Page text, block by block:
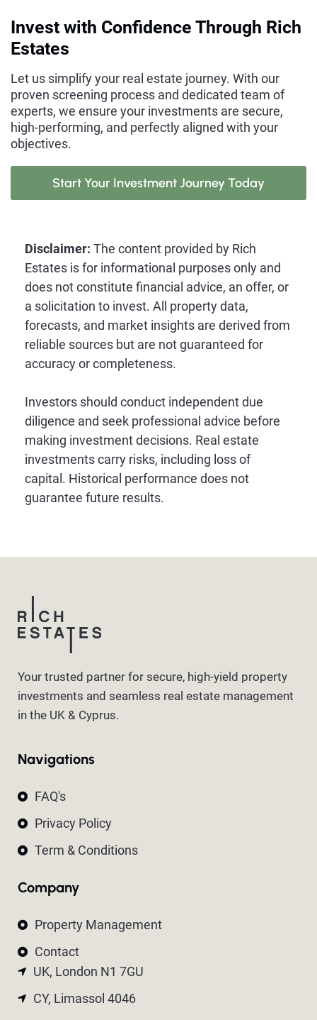
Invest with Confidence Through Rich
Estates
Let us simplify your real estate journey. With our
proven screening process and dedicated team of
experts, we ensure your investments are secure,
high-performing, and perfectly aligned with your
objectives.
Start Your Investment Journey Today
Disclaimer: The content provided by Rich
Estates is for informational purposes only and
does not constitute financial advice, an offer, or
a solicitation to invest. All property data,
forecasts, and market insights are derived from
reliable sources but are not guaranteed for
accuracy or completeness.
Investors should conduct independent due
diligence and seek professional advice before
making investment decisions. Real estate
investments carry risks, including loss of
capital. Historical performance does not
guarantee future results.
Your trusted partner for secure, high-yield property
investments and seamless real estate management
in the UK & Cyprus.
Navigations
FAQ's
Privacy Policy
Term & Conditions
Company
Property Management
Contact
UK, London N1 7GU
CY, Limassol 4046